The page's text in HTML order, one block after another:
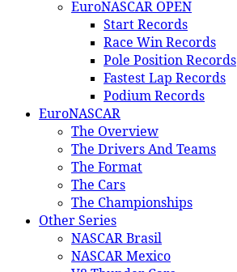
EuroNASCAR OPEN
Start Records
Race Win Records
Pole Position Records
Fastest Lap Records
Podium Records
EuroNASCAR
The Overview
The Drivers And Teams
The Format
The Cars
The Championships
Other Series
NASCAR Brasil
NASCAR Mexico